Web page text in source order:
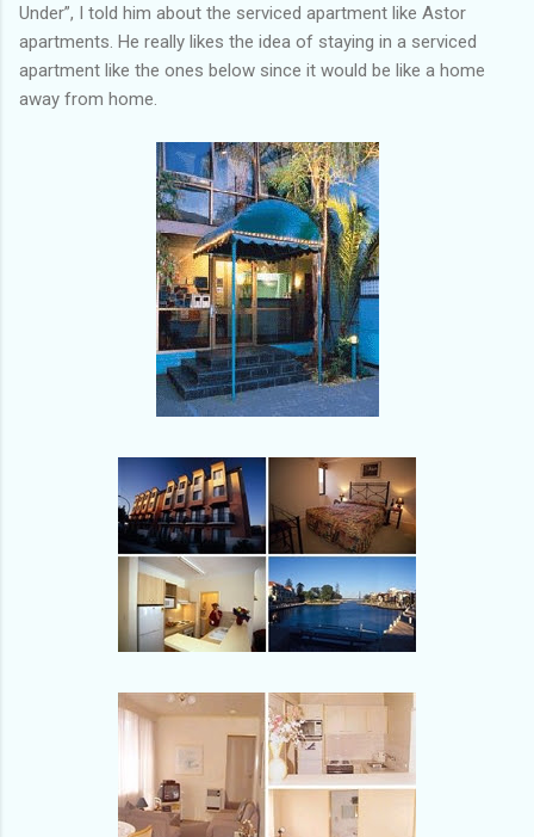
Under”, I told him about the serviced apartment like Astor
apartments. He really likes the idea of staying in a serviced
apartment like the ones below since it would be like a home
away from home.